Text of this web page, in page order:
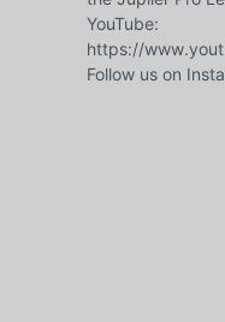
YouTube:
https://
Follow us on